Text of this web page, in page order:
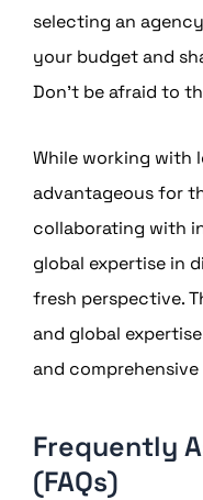
selecting an
your budget and
Don’t be afraid to
While working with
advantageous for
collaborating with
global expertise in
fresh perspective.
and global
and
Frequently
(FAQs)